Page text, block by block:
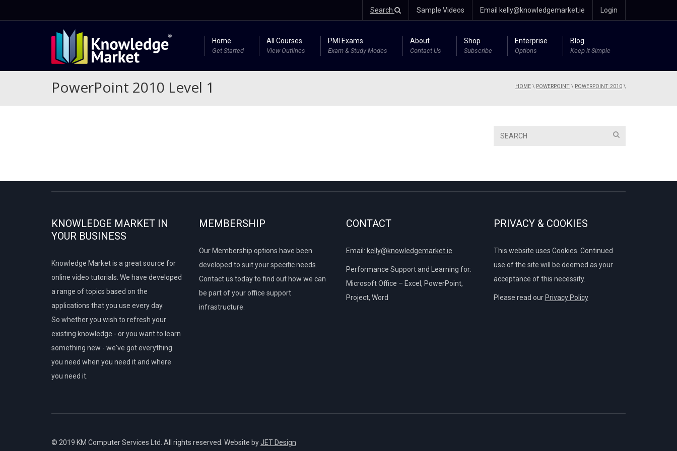
Sample Videos Email kelly@knowledgemarket.ie Login
Search
Home
Get Started
All Courses
View Outlines
PMI Exams
Exam & Study Modes
About
Contact Us
Shop
Subscribe
Enterprise
Options
Blog
Keep it Simple
PowerPoint 2010 Level 1 HOME \ POWERPOINT \ POWERPOINT 2010 \
KNOWLEDGE MARKET IN
YOUR BUSINESS
Knowledge Market is a great source for
online video tutorials. We have developed
a range of topics based on the
applications that you use every day.
So whether you wish to refresh your
existing knowledge - or you want to learn
something new - we've got everything
you need when you need it and where
you need it.
MEMBERSHIP
Our Membership options have been
developed to suit your specific needs.
Contact us today to find out how we can
be part of your office support
infrastructure.
CONTACT
Email: kelly@knowledgemarket.ie
Performance Support and Learning for:
Microsoft Office – Excel, PowerPoint,
Project, Word
PRIVACY & COOKIES
This website uses Cookies. Continued
use of the site will be deemed as your
acceptance of this necessity.
Please read our Privacy Policy
© 2019 KM Computer Services Ltd. All rights reserved. Website byJET Design